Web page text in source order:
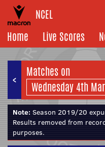
NCEL
Home
Live Scores
<
Matches on
Note: Season 2019/20
Results removed from
purposes.